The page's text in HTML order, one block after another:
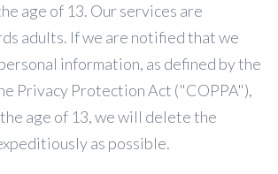
age of 13. Our services are
adults. If we are notified that we
information, as defined by the
Privacy Protection Act ("COPPA"),
age of 13, we will delete the
as possible.